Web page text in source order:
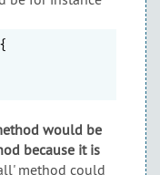
{
would be
because it is
method could